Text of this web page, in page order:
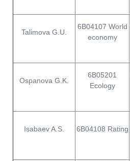
Talimova G.U.
6B04107 World
economy
Ospanova G.K.
6B05201
Ecology
Isabaev A.S. 6B04108 Rating